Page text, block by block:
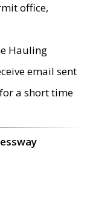
office,
Hauling
email sent
a short time